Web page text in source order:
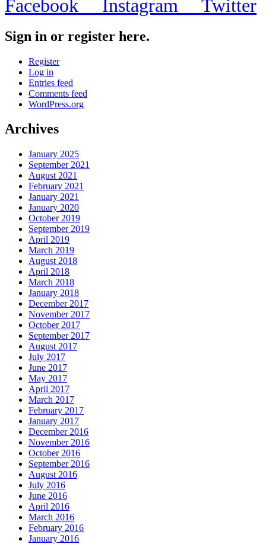
Facebook Instagram Twitter
Sign in or register here.
Register
Log in
Entries feed
Comments feed
WordPress.org
Archives
January 2025
September 2021
August 2021
February 2021
January 2021
January 2020
October 2019
September 2019
April 2019
March 2019
August 2018
April 2018
March 2018
January 2018
December 2017
November 2017
October 2017
September 2017
August 2017
July 2017
June 2017
May 2017
April 2017
March 2017
February 2017
January 2017
December 2016
November 2016
October 2016
September 2016
August 2016
July 2016
June 2016
April 2016
March 2016
February 2016
January 2016